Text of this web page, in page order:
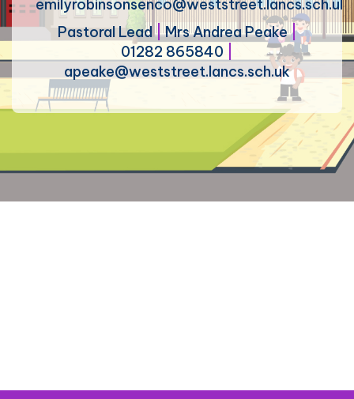
emilyrobinsonsenco@weststreet.lancs.sch.uk
Pastoral Lead|Mrs Andrea Peake|
01282 865840
apeake@weststreet.lancs.sch.uk